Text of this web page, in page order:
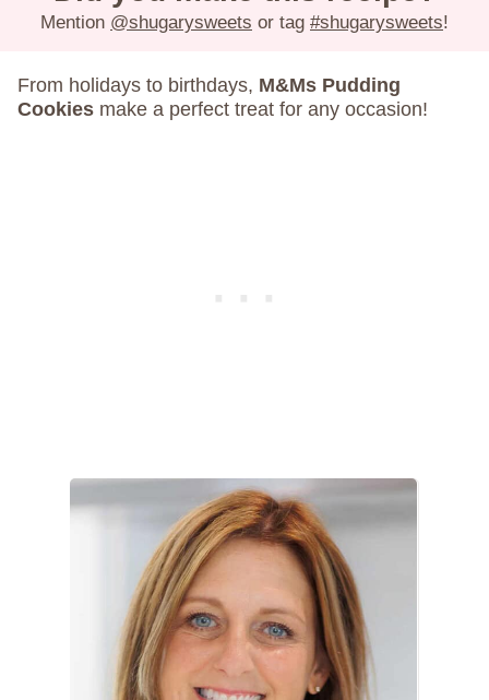
Mention @shugarysweets or tag #shugarysweets!
From holidays to birthdays, M&Ms Pudding
Cookies make a perfect treat for any occasion!